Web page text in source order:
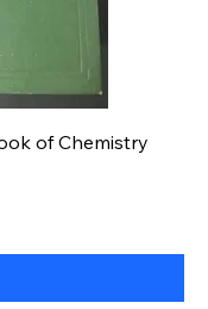
of Chemistry